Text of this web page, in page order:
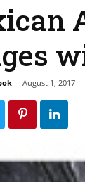
- August 1, 2017